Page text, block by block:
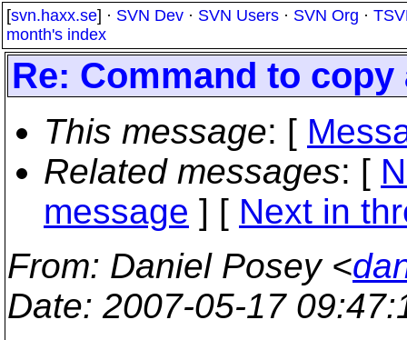
[svn.haxx.se] · SVN Dev · SVN Users · SVN Org ·
month's index
Re: Command to
This message: [
Related messages: [
message ] [ Next in
From: Daniel Posey <
Date: 2007-05-17